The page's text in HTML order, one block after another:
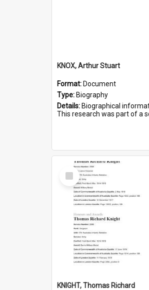
KNOX, Arthur Stuart
Format: Document
Type: Biography
Details: Biographical information on Arthur Stuart Knox, who served in WWI. Service
This research was part of a series compiled by the Friends of St Bartholomew's on World War I
Select
Item
KNIGHT, Thomas Richard